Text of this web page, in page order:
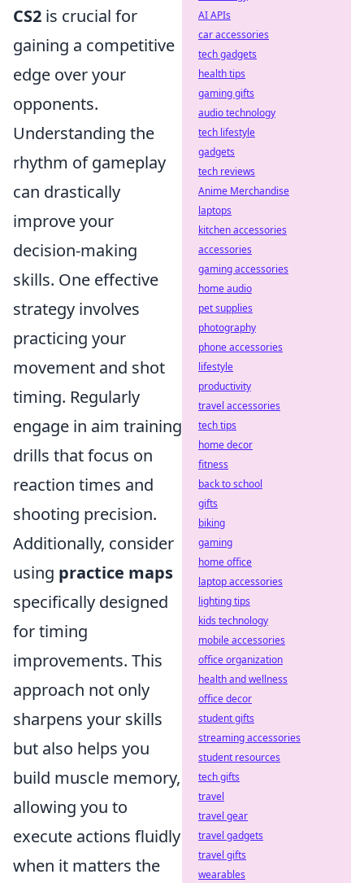
CS2 is crucial for
gaining a competitive
edge over your
opponents.
Understanding the
rhythm of gameplay
can drastically
improve your
decision-making
skills. One effective
strategy involves
practicing your
movement and shot
timing. Regularly
engage in aim training
drills that focus on
reaction times and
shooting precision.
Additionally, consider
using practice maps
specifically designed
for timing
improvements. This
approach not only
sharpens your skills
but also helps you
build muscle memory,
allowing you to
execute actions fluidly
when it matters the
AI APIs
car accessories
tech gadgets
health tips
gaming gifts
audio technology
tech lifestyle
gadgets
tech reviews
Anime Merchandise
laptops
kitchen accessories
accessories
gaming accessories
home audio
pet supplies
photography
phone accessories
lifestyle
productivity
travel accessories
tech tips
home decor
fitness
back to school
gifts
biking
gaming
home office
laptop accessories
lighting tips
kids technology
mobile accessories
office organization
health and wellness
office decor
student gifts
streaming accessories
student resources
tech gifts
travel
travel gear
travel gadgets
travel gifts
wearables